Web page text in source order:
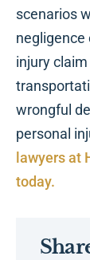
scenarios
negligence
injury
wrongful
personal
lawyers at
today.